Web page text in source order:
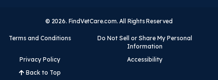
© 2026. FindVetCare.com. All Rights Reserved
Terms and Conditions
Do Not Sell or Share My Personal
Information
Privacy Policy
Accessibility
Back to Top